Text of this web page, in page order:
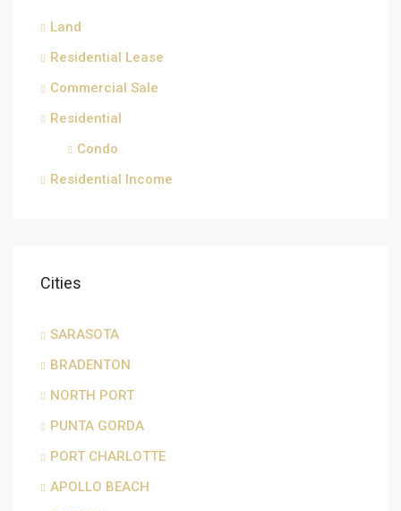
Land
Residential Lease
Commercial Sale
Residential
Condo
Residential Income
Cities
SARASOTA
BRADENTON
NORTH PORT
PUNTA GORDA
PORT CHARLOTTE
APOLLO BEACH